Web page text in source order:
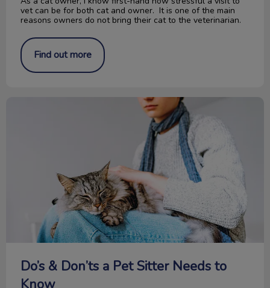
vet can be for both cat and owner. It is one of the main
reasons owners do not bring their cat to the veterinarian.
Find out more
Do’s & Don’ts a Pet Sitter Needs to Know
Do’s & Don’ts a Pet Sitter Needs to